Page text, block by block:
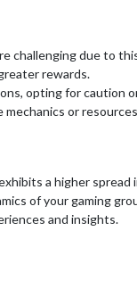
challenging due to
rewards.
opting for caution
or
a higher spread
of your gaming
and insights.